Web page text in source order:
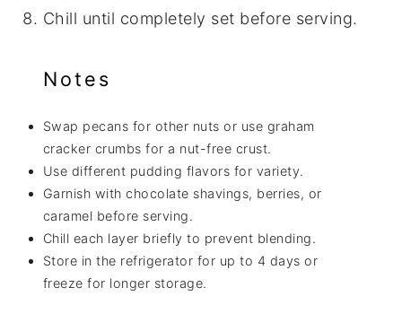
Chill until completely set before serving.
Notes
Swap pecans for other nuts or use graham
cracker crumbs for a nut-free crust.
Use different pudding flavors for variety.
Garnish with chocolate shavings, berries, or
caramel before serving.
Chill each layer briefly to prevent blending.
Store in the refrigerator for up to 4 days or
freeze for longer storage.